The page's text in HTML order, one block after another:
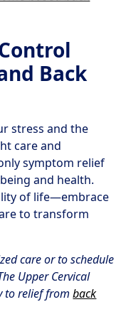
Back
stress and the
care and
symptom relief
and health.
of life—embrace
to transform
care or to schedule
Upper Cervical
to relief fromback